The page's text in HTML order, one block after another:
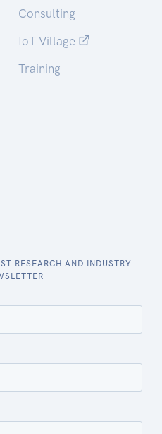
Consulting
IoT Village
Training
RESEARCH AND INDUSTRY